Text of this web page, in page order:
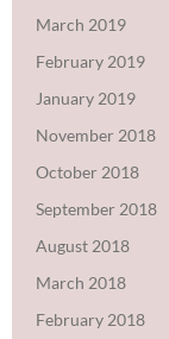
March 2019
February 2019
January 2019
November 2018
October 2018
September 2018
August 2018
March 2018
February 2018